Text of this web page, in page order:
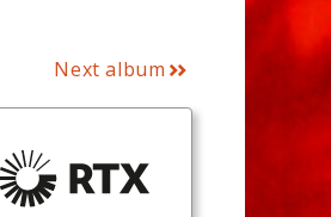
Next album